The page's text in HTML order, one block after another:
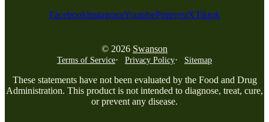
FacebookInstagramYoutubePinterestXTiktok
© 2026 Swanson
Terms of Service Privacy Policy Sitemap
These statements have not been evaluated by the Food and Drug
Administration. This product is not intended to diagnose, treat, cure,
or prevent any disease.